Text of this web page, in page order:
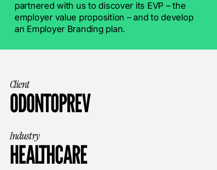
partnered with us to discover its EVP – the
employer value proposition – and to develop
an Employer Branding plan.
Client
ODONTOPREV
Industry
HEALTHCARE